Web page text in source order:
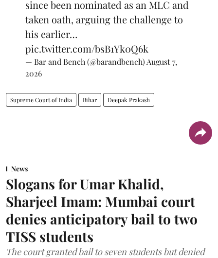
since been nominated as an MLC and
taken oath, arguing the challenge to
his earlier…
pic.twitter.com/bsB1Yk0Q6k
— Bar and Bench (@barandbench) August 7,
2026
Supreme Court of India Bihar Deepak Prakash
News
Slogans for Umar Khalid,
Sharjeel Imam: Mumbai court
denies anticipatory bail to two
TISS students
The court granted bail to seven students but denied